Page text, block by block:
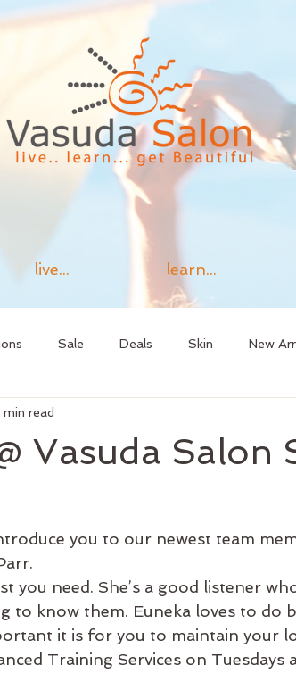
live... learn...
Sale Deals Skin New
Up
Vasuda Salon
min read
you to our newest team
to know them. Euneka loves to do
it is for you to maintain your
Training Services on Tuesdays